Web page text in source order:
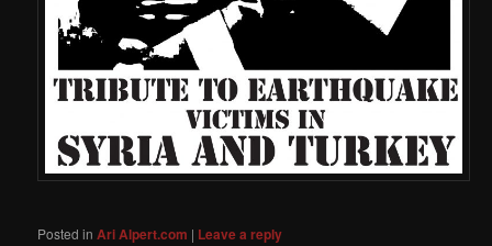
Posted in Ari Alpert.com | Leave a reply